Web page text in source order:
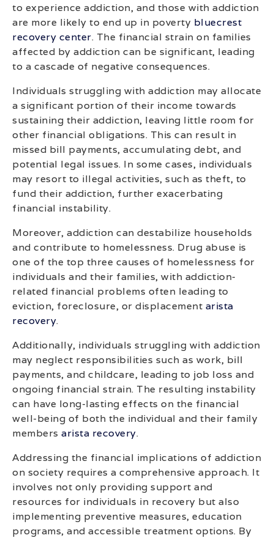
to experience addiction, and those with addiction
are more likely to end up in poverty bluecrest
recovery center. The financial strain on families
affected by addiction can be significant, leading
to a cascade of negative consequences.
Individuals struggling with addiction may allocate
a significant portion of their income towards
sustaining their addiction, leaving little room for
other financial obligations. This can result in
missed bill payments, accumulating debt, and
potential legal issues. In some cases, individuals
may resort to illegal activities, such as theft, to
fund their addiction, further exacerbating
financial instability.
Moreover, addiction can destabilize households
and contribute to homelessness. Drug abuse is
one of the top three causes of homelessness for
individuals and their families, with addiction-
related financial problems often leading to
eviction, foreclosure, or displacement arista
recovery.
Additionally, individuals struggling with addiction
may neglect responsibilities such as work, bill
payments, and childcare, leading to job loss and
ongoing financial strain. The resulting instability
can have long-lasting effects on the financial
well-being of both the individual and their family
members arista recovery.
Addressing the financial implications of addiction
on society requires a comprehensive approach. It
involves not only providing support and
resources for individuals in recovery but also
implementing preventive measures, education
programs, and accessible treatment options. By